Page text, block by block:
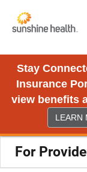
Stay
Insurance
view benefits
LEARN
For